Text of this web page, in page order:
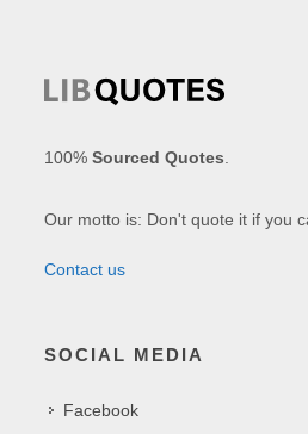
100%Sourced Quotes
Our motto is: Don't quote it if you
Contact us
SOCIAL MEDIA
Facebook